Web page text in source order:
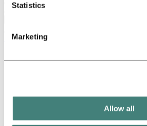
Statistics
Marketing
Allow all
Investors
Green and Sustainability-